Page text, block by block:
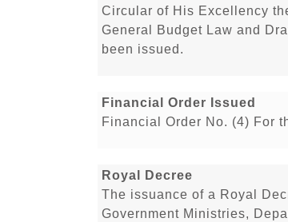
Circular of His Excellency
General Budget Law and
been issued.
Financial Order Issued
Financial Order No. (4) For
Royal Decree
The issuance of a Royal
Government Ministries,